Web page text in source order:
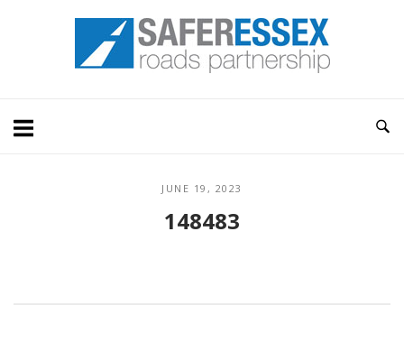
Home
JUNE 19, 2023
148483